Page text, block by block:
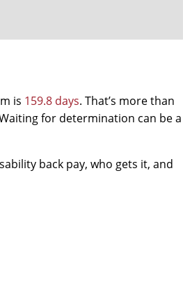
is 159.8 days. That’s more than
for determination can be a
back pay, who gets it, and